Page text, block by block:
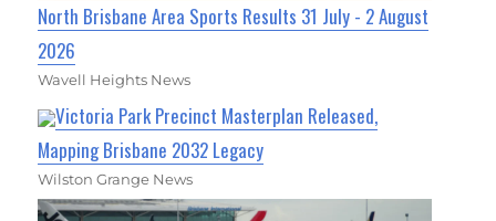
North Brisbane Area Sports Results 31 July - 2 August
2026
Wavell Heights News
Victoria Park Precinct Masterplan Released,
Mapping Brisbane 2032 Legacy
Wilston Grange News